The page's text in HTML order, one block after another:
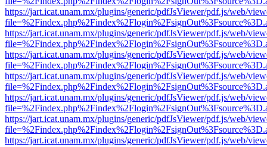
https://jart.icat.unam.mx/plugins/generic/pdfJsViewer/pdf.js/web/
https://jart.icat.unam.mx/plugins/generic/pdfJsViewer/pdf.js/web/
https://jart.icat.unam.mx/plugins/generic/pdfJsViewer/pdf.js/web/
https://jart.icat.unam.mx/plugins/generic/pdfJsViewer/pdf.js/web/
https://jart.icat.unam.mx/plugins/generic/pdfJsViewer/pdf.js/web/
https://jart.icat.unam.mx/plugins/generic/pdfJsViewer/pdf.js/web/
https://jart.icat.unam.mx/plugins/generic/pdfJsViewer/pdf.js/web/